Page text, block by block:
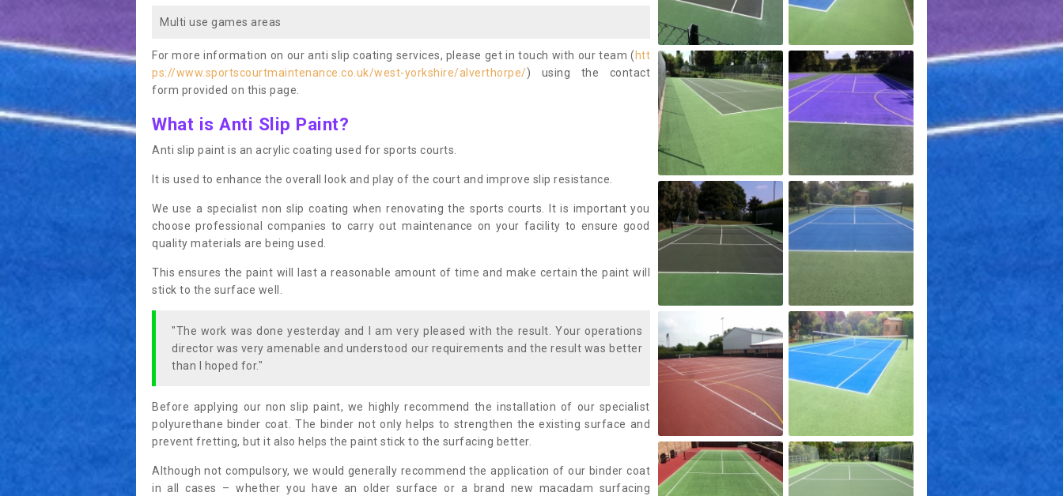
Multi use games areas
For more information on our anti slip coating services, please get in touch with our team ( htt
ps://www.sportscourtmaintenance.co.uk/west-yorkshire/alverthorpe/) using the contact
form provided on this page.
What is Anti Slip Paint?
Anti slip paint is an acrylic coating used for sports courts.
It is used to enhance the overall look and play of the court and improve slip resistance.
We use a specialist non slip coating when renovating the sports courts. It is important you
choose professional companies to carry out maintenance on your facility to ensure good
quality materials are being used.
This ensures the paint will last a reasonable amount of time and make certain the paint will
stick to the surface well.
"The work was done yesterday and I am very pleased with the result. Your operations
director was very amenable and understood our requirements and the result was better
than I hoped for."
Before applying our non slip paint, we highly recommend the installation of our specialist
polyurethane binder coat. The binder not only helps to strengthen the existing surface and
prevent fretting, but it also helps the paint stick to the surfacing better.
Although not compulsory, we would generally recommend the application of our binder coat
in all cases – whether you have an older surface or a brand new macadam surfacing